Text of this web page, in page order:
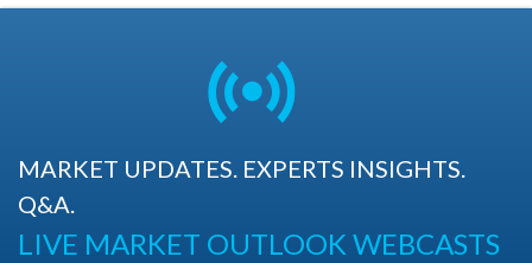
MARKET UPDATES. EXPERTS INSIGHTS.
Q&A.
LIVE MARKET OUTLOOK WEBCASTS